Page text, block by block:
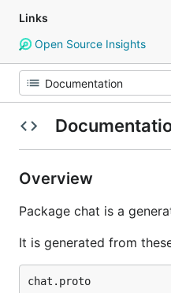
Links
Open Source Insights
Overview
Package chat is a
It is generated from